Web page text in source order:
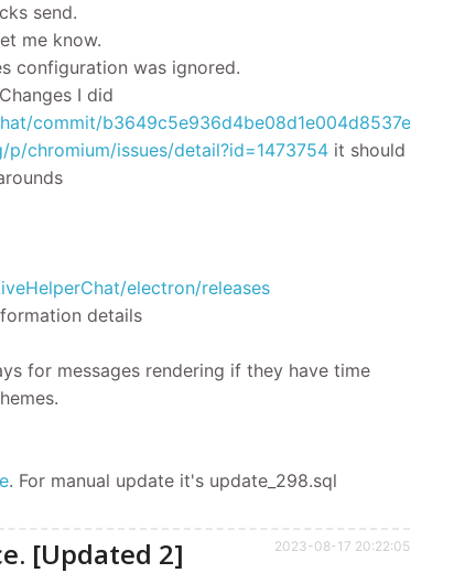
send.
me know.
configuration was ignored.
I did
commit/
chromium/issues/detail?id=1473754 it should
electron/releases
details
for messages rendering if they have time
. For manual update it's update_298.sql
2023-08-17 20:22:05
[Updated 2]